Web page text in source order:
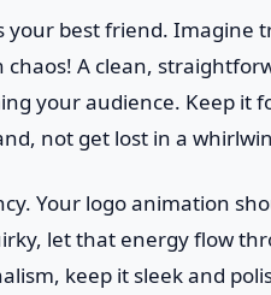
your best friend.
A clean,
your audience. Keep it
not get lost in a
Your logo animation
let that energy flow
keep it sleek and